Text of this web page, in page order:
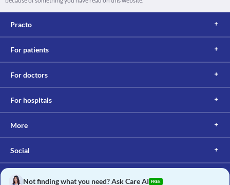
Practo
For patients
For doctors
For hospitals
More
Social
Not finding what you need? Ask Care AI FREE